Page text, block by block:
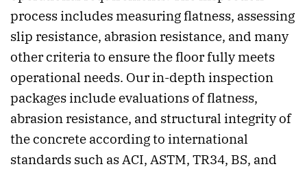
process includes measuring flatness, assessing
slip resistance, abrasion resistance, and many
other criteria to ensure the floor fully meets
operational needs. Our in-depth inspection
packages include evaluations of flatness,
abrasion resistance, and structural integrity of
the concrete according to international
standards such as ACI, ASTM, TR34, BS, and